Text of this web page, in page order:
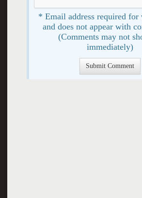
* Email address required
and does not appear with
(Comments may not
immediately)